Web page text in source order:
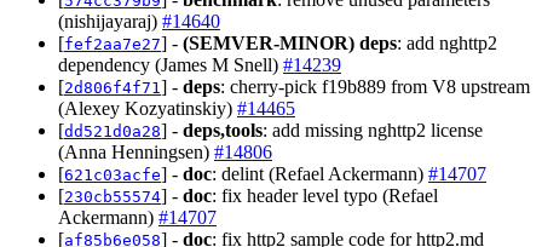
(nishijayaraj) #14640
[fef2aa7e27] - (SEMVER-MINOR) deps: add nghttp2
dependency (James M Snell) #14239
[2d806f4f71 ] - deps: cherry-pick f19b889 from V8 upstream
(Alexey Kozyatinskiy) #14465
[dd521d0a28] - deps,tools: add missing nghttp2 license
(Anna Henningsen) #14806
[621c03acfe] - doc: delint (Refael Ackermann) #14707
[230cb55574] - doc: fix header level typo (Refael
Ackermann) #14707
[af85b6e058] - doc: fix http2 sample code for http2.md